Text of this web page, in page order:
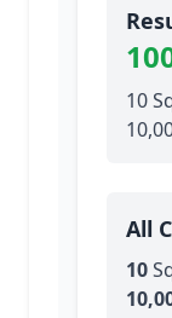
10
All
10